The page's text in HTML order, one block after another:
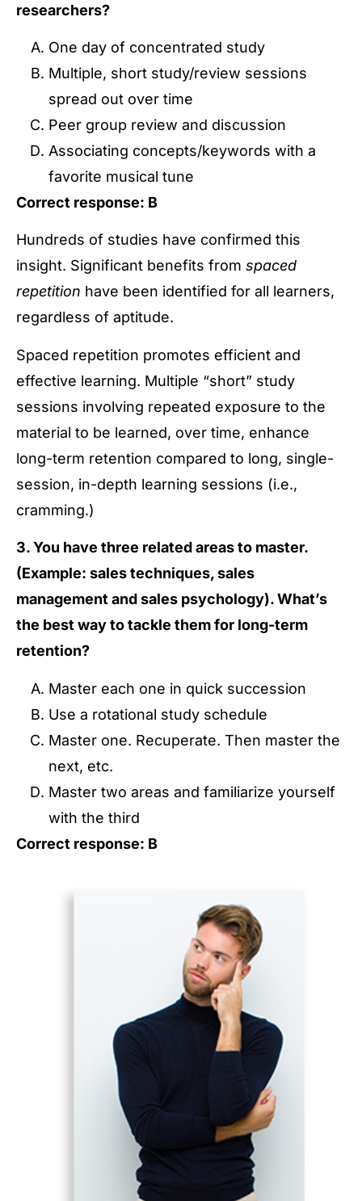
researchers?
One day of concentrated study
Multiple, short study/review sessions
spread out over time
Peer group review and discussion
Associating concepts/keywords with a
favorite musical tune
Correct response: B
Hundreds of studies have confirmed this
insight. Significant benefits from spaced
repetition have been identified for all learners,
regardless of aptitude.
Spaced repetition promotes efficient and
effective learning. Multiple “short” study
sessions involving repeated exposure to the
material to be learned, over time, enhance
long-term retention compared to long, single-
session, in-depth learning sessions (i.e.,
cramming.)
3. You have three related areas to master.
(Example: sales techniques, sales
management and sales psychology). What’s
the best way to tackle them for long-term
retention?
Master each one in quick succession
Use a rotational study schedule
Master one. Recuperate. Then master the
next, etc.
Master two areas and familiarize yourself
with the third
Correct response: B